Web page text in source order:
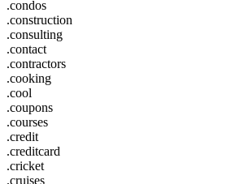
.condos
.construction
.consulting
.contact
.contractors
.cooking
.cool
.coupons
.courses
.credit
.creditcard
.cricket
.cruises